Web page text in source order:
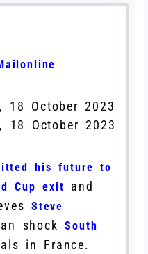
18 October 2023
18 October 2023
his future to
Cup exit and
Steve
shockSouth
in France.